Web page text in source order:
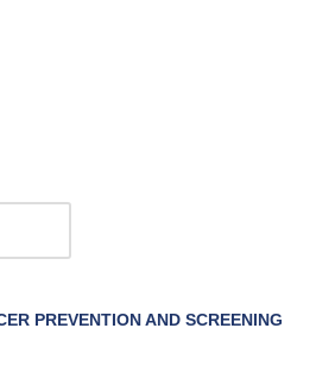
PREVENTION AND SCREENING